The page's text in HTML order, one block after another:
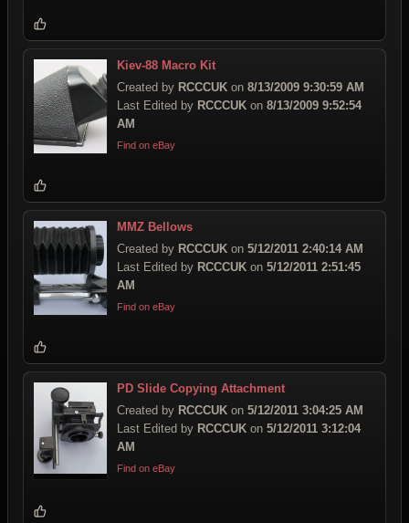
Kiev-88 Macro Kit
Created by RCCCUK on 8/13/2009 9:30:59 AM
Last Edited by RCCCUK on 8/13/2009 9:52:54
AM
Find on eBay
MMZ Bellows
Created by RCCCUK on 5/12/2011 2:40:14 AM
Last Edited by RCCCUK on 5/12/2011 2:51:45
AM
Find on eBay
PD Slide Copying Attachment
Created by RCCCUK on 5/12/2011 3:04:25 AM
Last Edited by RCCCUK on 5/12/2011 3:12:04
AM
Find on eBay